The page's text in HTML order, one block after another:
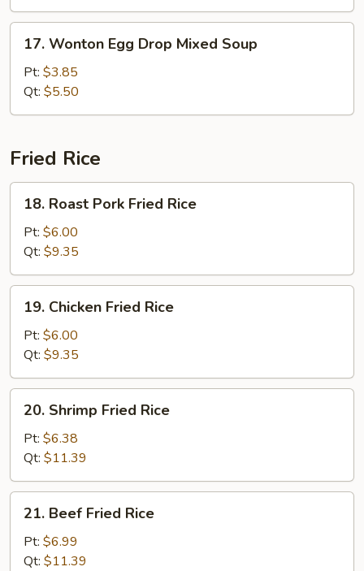
Veg.
Soup
Wonton
Egg
Drop
Mixed
17. Wonton Egg Drop Mixed Soup
Pt: $3.85
Qt: $5.50
Fried Rice
Roast
Pork
Fried
Rice
18. Roast Pork Fried Rice
Pt: $6.00
Qt: $9.35
Chicken
Fried
Rice
19. Chicken Fried Rice
Pt: $6.00
Qt: $9.35
Shrimp
Fried
Rice
20. Shrimp Fried Rice
Pt: $6.38
Qt: $11.39
Beef
Fried
Rice
21. Beef Fried Rice
Pt: $6.99
Qt: $11.39